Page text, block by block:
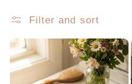
l
l
Filter and sort